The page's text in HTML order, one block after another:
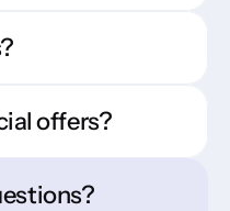
offers?